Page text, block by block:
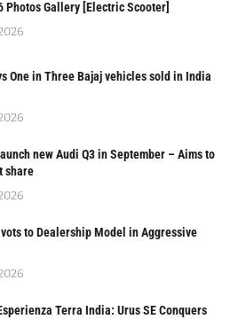
Photos Gallery [Electric Scooter]
One in Three Bajaj vehicles sold in India
new Audi Q3 in September – Aims to
share
to Dealership Model in Aggressive
Terra India: Urus SE Conquers